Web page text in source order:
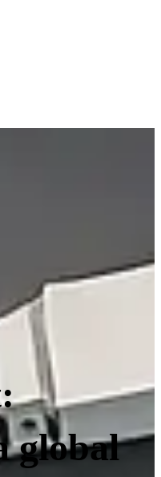
global